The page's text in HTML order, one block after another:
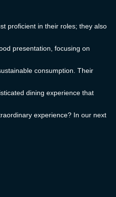
proficient in their roles; they also
presentation, focusing on
consumption. Their
dining experience that
experience? In our next